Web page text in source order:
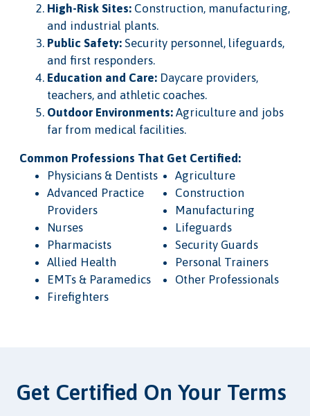
High-Risk Sites:Construction, manufacturing,
and industrial plants.
Public Safety:Security personnel, lifeguards,
and first responders.
Education and Care:Daycare providers,
teachers, and athletic coaches.
Outdoor Environments:Agriculture and jobs
far from medical facilities.
Common Professions That Get Certified:
Physicians & Dentists
Advanced Practice
Providers
Nurses
Pharmacists
Allied Health
EMTs & Paramedics
Firefighters
Agriculture
Construction
Manufacturing
Lifeguards
Security Guards
Personal Trainers
Other Professionals
Get Certified On Your Terms